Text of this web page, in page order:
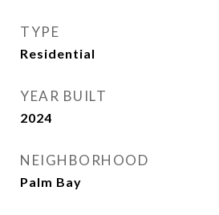
TYPE
Residential
YEAR BUILT
2024
NEIGHBORHOOD
Palm Bay